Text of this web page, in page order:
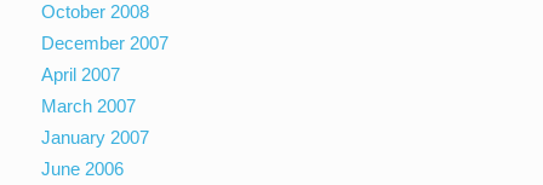
October 2008
December 2007
April 2007
March 2007
January 2007
June 2006